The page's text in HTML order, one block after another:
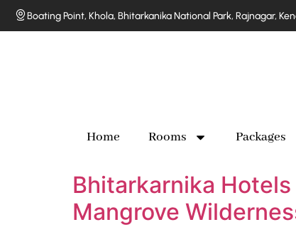
Boating Point, Khola, Bhitarkanika National Park, Rajnagar,
Home Rooms Packages
Bhitarkarnika Hotels
Mangrove